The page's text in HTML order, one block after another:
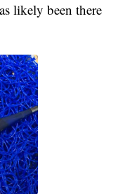
likely been there